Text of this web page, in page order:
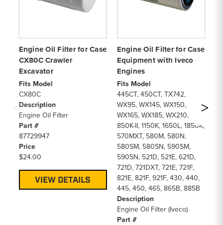
Engine Oil Filter for Case
CX80C Crawler
Excavator
Fits Model
CX80C
Description
Engine Oil Filter
Part #
87729947
Price
$24.00
VIEW DETAILS
Engine Oil Filter for Case
Equipment with Iveco
Engines
Fits Model
445CT, 450CT, TX742,
WX95, WX145, WX150,
WX165, WX185, WX210,
850K-II, 1150K, 1650L, 1850K,
570MXT, 580M, 580N,
580SM, 580SN, 590SM,
590SN, 521D, 521E, 621D,
721D, 721DXT, 721E, 721F,
821E, 821F, 921F, 430, 440,
445, 450, 465, 865B, 885B
Description
Engine Oil Filter (Iveco)
Part #